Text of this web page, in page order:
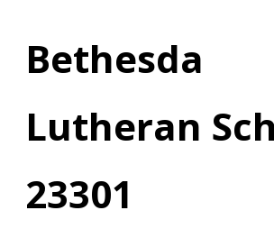
Bethesda
Lutheran
23301